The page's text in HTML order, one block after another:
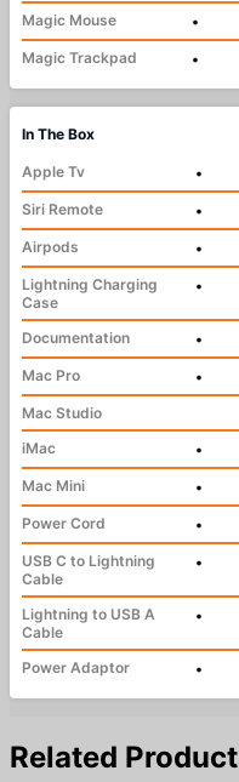
Magic Mouse
•
Magic Trackpad
•
In The Box
Apple Tv
•
Siri Remote
•
Airpods
•
Lightning Charging
Case
•
Documentation
•
Mac Pro
•
Mac Studio
iMac
•
Mac Mini
•
Power Cord
•
USB C to Lightning
Cable
•
Lightning to USB A
Cable
•
Power Adaptor •
Related Product